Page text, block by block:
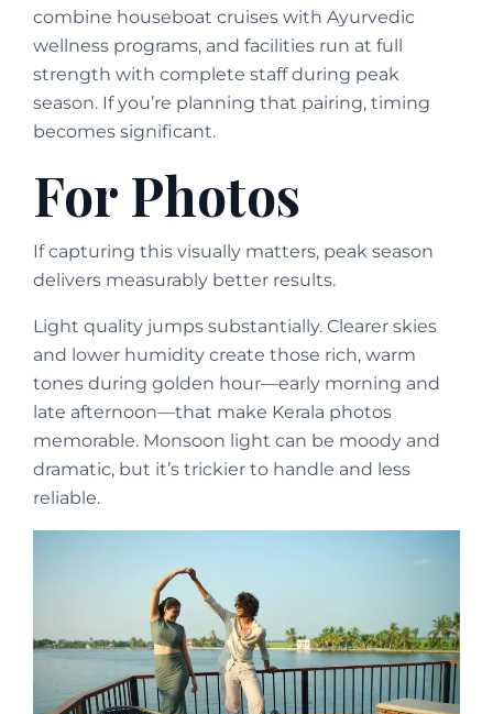
combine houseboat cruises with Ayurvedic
wellness programs, and facilities run at full
strength with complete staff during peak
season. If you’re planning that pairing, timing
becomes significant.
For Photos
If capturing this visually matters, peak season
delivers measurably better results.
Light quality jumps substantially. Clearer skies
and lower humidity create those rich, warm
tones during golden hour—early morning and
late afternoon—that make Kerala photos
memorable. Monsoon light can be moody and
dramatic, but it’s trickier to handle and less
reliable.